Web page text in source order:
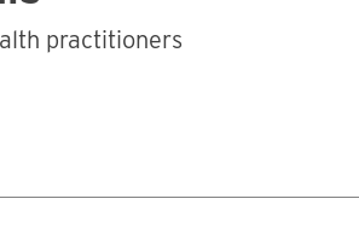
practitioners